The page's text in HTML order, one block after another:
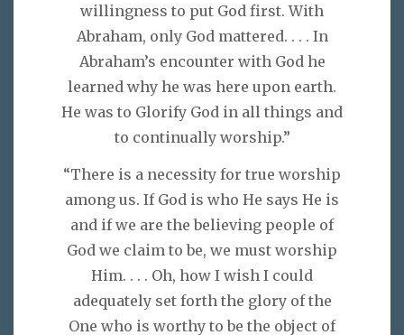
willingness to put God first. With
Abraham, only God mattered. . . . In
Abraham’s encounter with God he
learned why he was here upon earth.
He was to Glorify God in all things and
to continually worship.”
“There is a necessity for true worship
among us. If God is who He says He is
and if we are the believing people of
God we claim to be, we must worship
Him. . . . Oh, how I wish I could
adequately set forth the glory of the
One who is worthy to be the object of